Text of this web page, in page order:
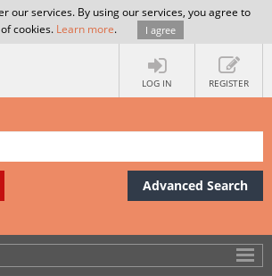
our services. By using our services, you agree to
cookies. Learn more. I agree
LOG IN REGISTER
Advanced Search